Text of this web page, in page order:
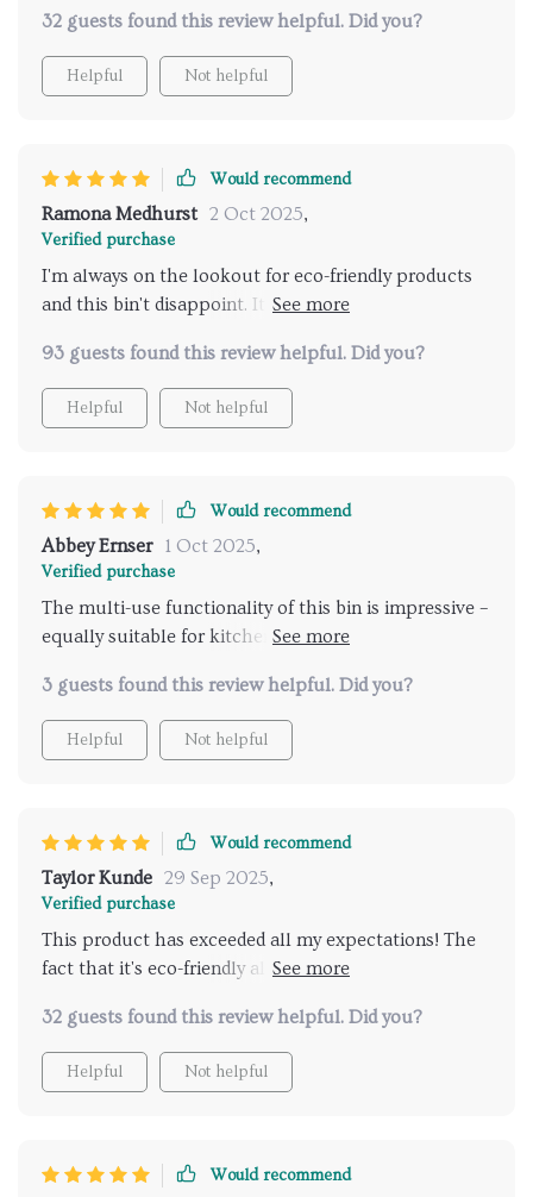
it's made from high-quality stainless steel which
makes effortless!
32 guests found this review helpful. Did you?
Helpful Not helpful
Would recommend
Ramona Medhurst 2 Oct 2025,
Verified purchase
I'm always on the lookout for eco-friendly products
and this bin't disappoint. It’s not just about
space while promoting sustainable living.
93 guests found this review helpful. Did you?
Helpful Not helpful
Would recommend
Abbey Ernser 1 Oct 2025,
Verified purchase
The multi-use functionality of this bin is impressive –
equally suitable for kitchen or office use without
incredibly easy to clean which definitely saves me
time.
3 guests found this review helpful. Did you?
Helpful Not helpful
Would recommend
Taylor Kunde 29 Sep 2025,
Verified purchase
This product has exceeded all my expectations! The
fact that it's eco-friendly aligns with my lifestyle
longevity - making this purchase worth every penny.
32 guests found this review helpful. Did you?
Helpful Not helpful
Would recommend